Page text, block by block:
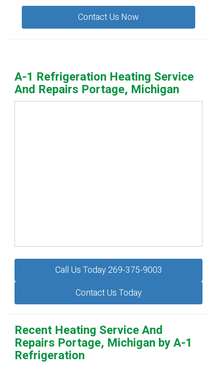
Contact Us Now
A-1 Refrigeration Heating Service
And Repairs Portage, Michigan
Call Us Today 269-375-9003
Contact Us Today
Recent Heating Service And
Repairs Portage, Michigan byA-1
Refrigeration